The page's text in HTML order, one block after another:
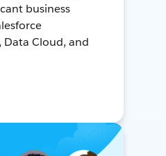
business
Data Cloud, and